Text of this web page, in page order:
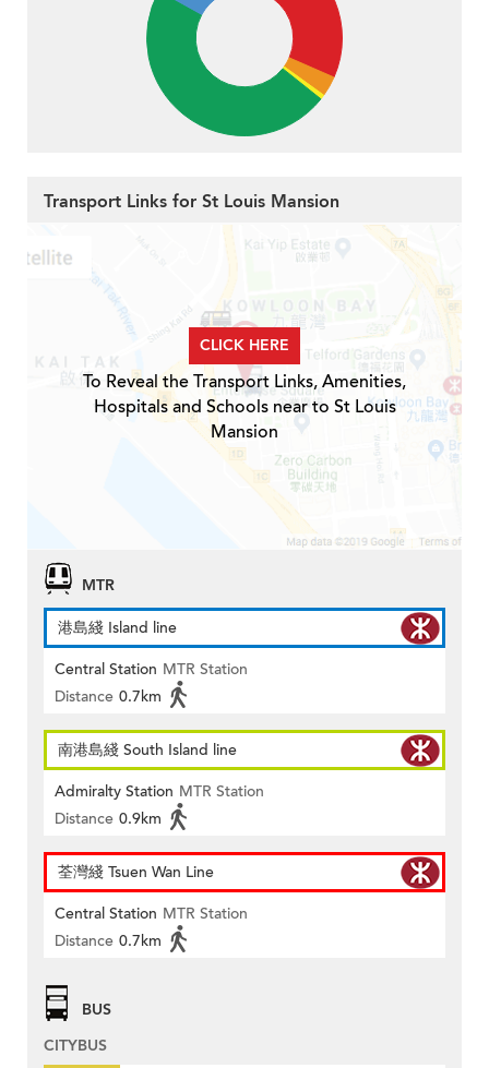
Transport Links for St Louis Mansion
CLICK HERE
To Reveal the Transport Links, Amenities,
Hospitals and Schools near to St Louis
Mansion
MTR
港島綫 Island line
Central Station MTR Station
Distance 0.7km
南港島綫 South Island line
Admiralty Station MTR Station
Distance 0.9km
荃灣綫 Tsuen Wan Line
Central Station MTR Station
Distance 0.7km
BUS
CITYBUS